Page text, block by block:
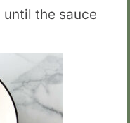
the sauce